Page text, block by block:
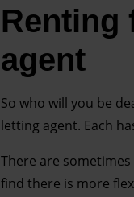
Renting
agent
So who will you be
letting agent. Each
There are
find there is more